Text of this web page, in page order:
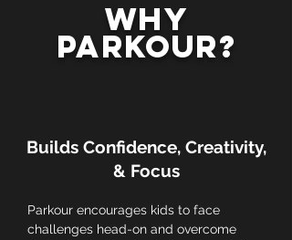
Why
Parkour?
Builds Confidence, Creativity,
& Focus
Parkour encourages kids to face
challenges head-on and overcome